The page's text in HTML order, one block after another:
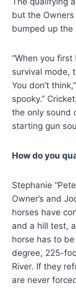
but the Owners
bumped up the
“When you first
survival mode,
You don’t
spooky.”
the only sound
starting gun
How do you
Stephanie
Owner’s and
horses have
and a hill test,
horse has to
degree, 225-
River. If they
are never